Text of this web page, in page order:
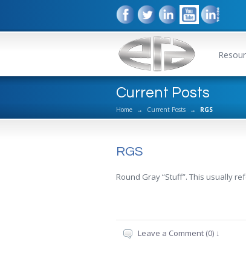
Current Posts
Home → Current Posts → RGS
RGS
Round Gray “Stuff”. This usually
Leave a Comment (0) ↓